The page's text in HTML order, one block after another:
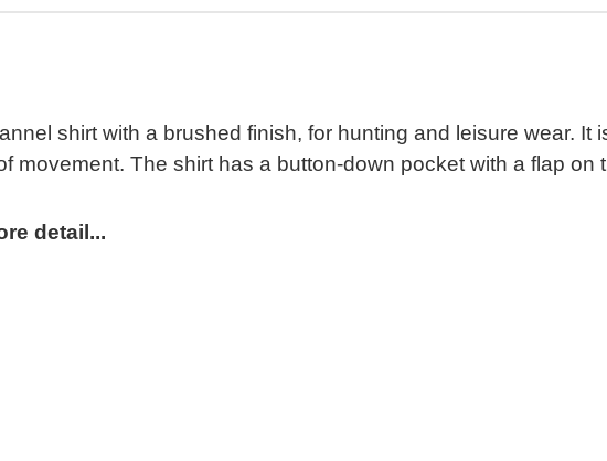
shirt with a brushed finish, for hunting and leisure wear.
movement. The shirt has a button-down pocket with a flap on
detail...